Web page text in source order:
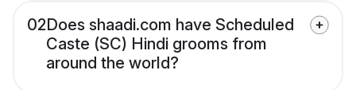
02Does shaadi.com have Scheduled
Caste (SC) Hindi grooms from
around the world?